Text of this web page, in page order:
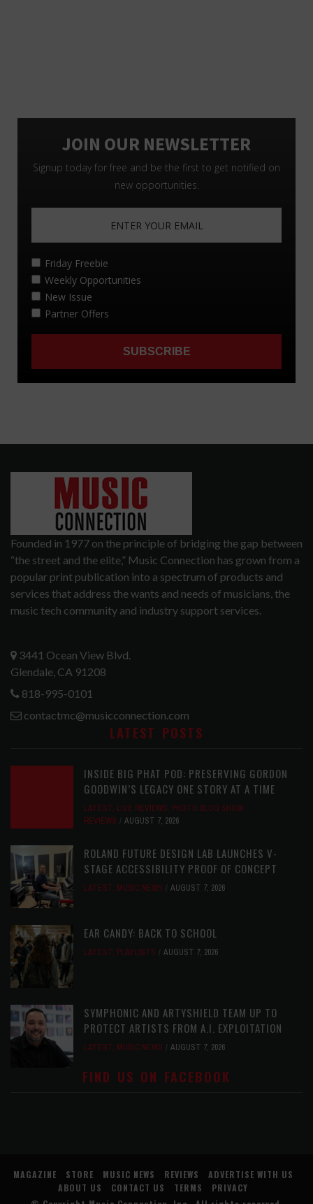
Founded in 1977 on the principle of bridging the gap between
“the street and the elite,” Music Connection has grown from a
popular print publication into a spectrum of products and
services that address the wants and needs of musicians, the
music tech community and industry support services.
3441 Ocean View Blvd.
Glendale, CA 91208
818-995-0101
contactmc@musicconnection.com
LATEST POSTS
INSIDE BIG PHAT POD: PRESERVING GORDON
GOODWIN’S LEGACY ONE STORY AT A TIME
LATEST, LIVE REVIEWS, PHOTO BLOG SHOW
REVIEWS
AUGUST 7, 2026
ROLAND FUTURE DESIGN LAB LAUNCHES V-
STAGE ACCESSIBILITY PROOF OF CONCEPT
LATEST, MUSIC NEWS AUGUST 7, 2026
EAR CANDY: BACK TO SCHOOL
LATEST, PLAYLISTS AUGUST 7, 2026
SYMPHONIC AND ARTYSHIELD TEAM UP TO
PROTECT ARTISTS FROM A.I. EXPLOITATION
LATEST, MUSIC NEWS AUGUST 7, 2026
FIND US ON FACEBOOK
MAGAZINE STORE MUSIC NEWS REVIEWS
ADVERTISE WITH US
ABOUT US
CONTACT US TERMS
PRIVACY